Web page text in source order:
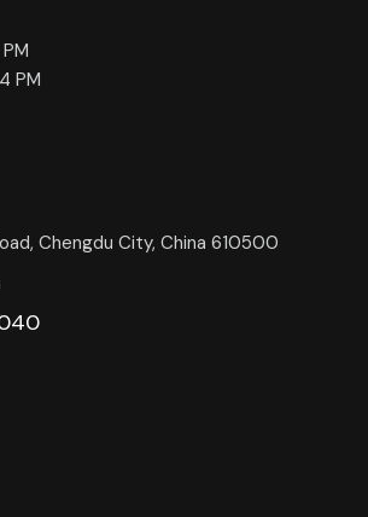
PM
Chengdu City, China 610500